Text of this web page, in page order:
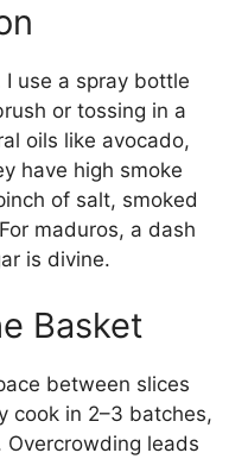
use a spray bottle
or tossing in a
oils like avocado,
have high smoke
of salt, smoked
maduros, a dash
is divine.
Basket
between slices
cook in 2–3 batches,
leads